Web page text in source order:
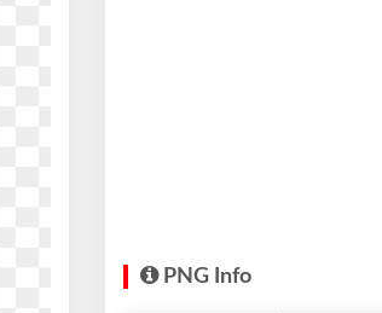
PNG Info